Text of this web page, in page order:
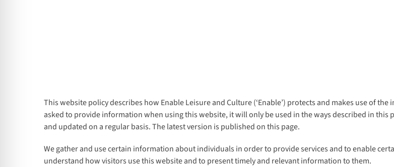
This website policy describes how Enable Leisure and Culture (‘Enable’) protects and makes use of
asked to provide information when using this website, it will only be used in the ways described in this
and updated on a regular basis. The latest version is published on this page.
We gather and use certain information about individuals in order to provide services and to enable
understand how visitors use this website and to present timely and relevant information to them.